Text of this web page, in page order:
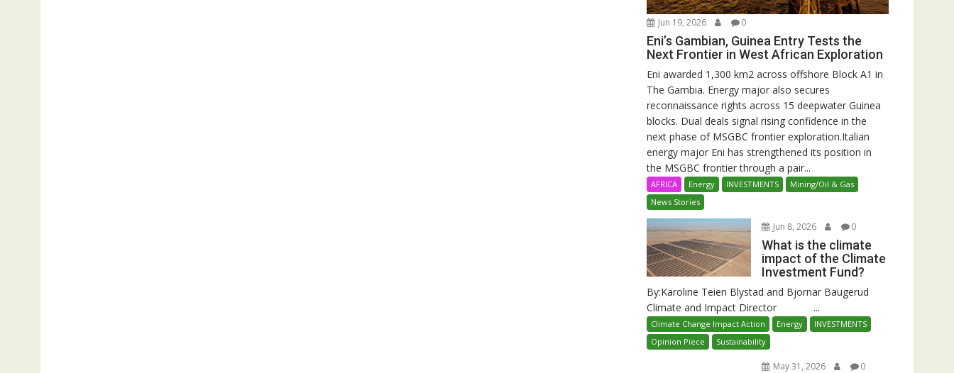
Jun 19, 2026 0
Eni’s Gambian, Guinea Entry Tests the
Next Frontier in West African Exploration
Eni awarded 1,300 km2 across offshore Block A1 in
The Gambia. Energy major also secures
reconnaissance rights across 15 deepwater Guinea
blocks. Dual deals signal rising confidence in the
next phase of MSGBC frontier exploration.Italian
energy major Eni has strengthened its position in
the MSGBC frontier through a pair...
AFRICA Energy INVESTMENTS
Mining/Oil & Gas
News Stories
Jun 8, 2026 0
What is the climate
impact of the Climate
Investment Fund?
By:Karoline Teien Blystad and Bjornar Baugerud
Climate and Impact Director ...
Climate Change Impact Action Energy
INVESTMENTS
Opinion Piece
Sustainability
May 31, 2026 0